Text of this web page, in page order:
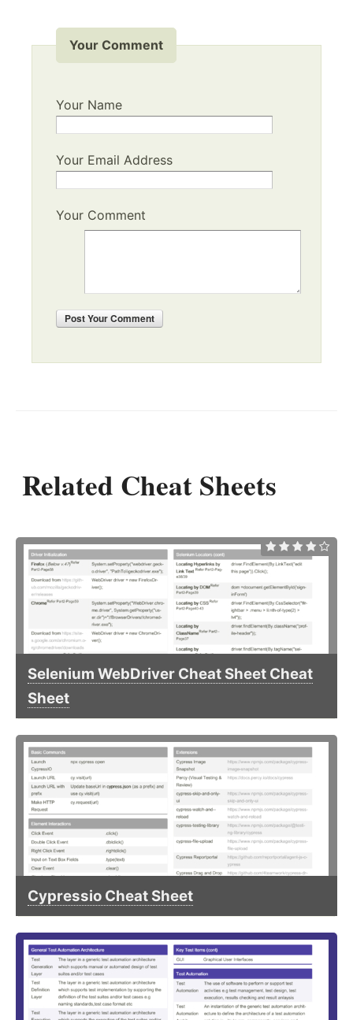
Your Comment
Your Name
Your Email Address
Your Comment
PostYour Comment
Related Cheat Sheets
Selenium WebDriver Cheat Sheet Cheat
Sheet
Cypressio Cheat Sheet